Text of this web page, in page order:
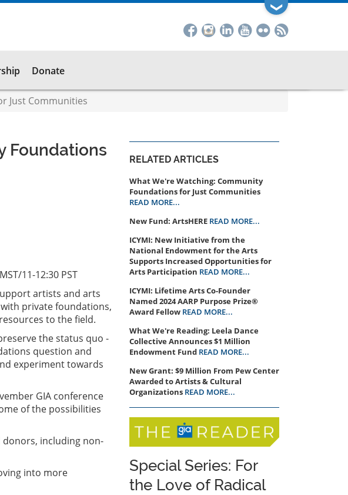
❯
Donate
Just Communities
Foundations
11-12:30 PST
artists and arts
private foundations,
to the field.
the status quo -
question and
experiment towards
GIA conference
of the possibilities
donors, including non-
into more
RELATED ARTICLES
What We're Watching: Community
Foundations for Just Communities
READ MORE...
New Fund: ArtsHERE READ MORE...
ICYMI: New Initiative from the
National Endowment for the Arts
Supports Increased Opportunities for
Arts Participation READ MORE...
ICYMI: Lifetime Arts Co-Founder
Named 2024 AARP Purpose Prize®
Award Fellow READ MORE...
What We're Reading: Leela Dance
Collective Announces $1 Million
Endowment Fund READ MORE...
New Grant: $9 Million From Pew Center
Awarded to Artists & Cultural
Organizations READ MORE...
Special Series: For
the Love of Radical